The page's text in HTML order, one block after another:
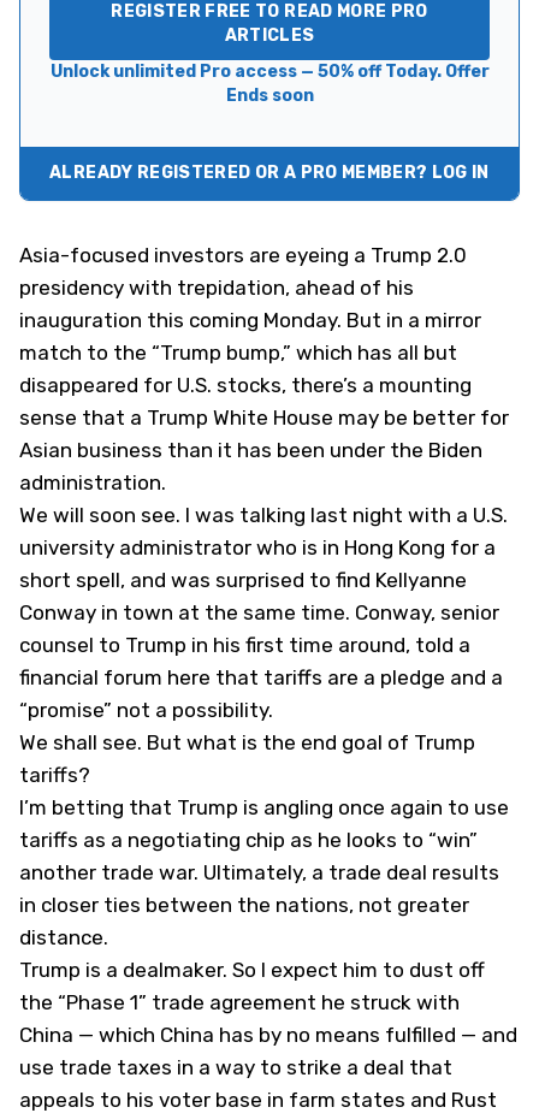
REGISTER FREE TO READ MORE PRO
ARTICLES
Unlock unlimited Pro access — 50% off Today. Offer
Ends soon
ALREADY REGISTERED OR A PRO MEMBER? LOG IN
Asia-focused investors are eyeing a Trump 2.0
presidency with trepidation, ahead of his
inauguration this coming Monday. But in a mirror
match to the “Trump bump,” which has all but
disappeared for U.S. stocks, there’s a mounting
sense that a Trump White House may be better for
Asian business than it has been under the Biden
administration.
We will soon see. I was talking last night with a U.S.
university administrator who is in Hong Kong for a
short spell, and was surprised to find Kellyanne
Conway in town at the same time. Conway, senior
counsel to Trump in his first time around, told a
financial forum here that tariffs are a pledge and a
“promise” not a possibility.
We shall see. But what is the end goal of Trump
tariffs?
I’m betting that Trump is angling once again to use
tariffs as a negotiating chip as he looks to “win”
another trade war. Ultimately, a trade deal results
in closer ties between the nations, not greater
distance.
Trump is a dealmaker. So I expect him to dust off
the “Phase 1” trade agreement he struck with
China — which China has by no means fulfilled — and
use trade taxes in a way to strike a deal that
appeals to his voter base in farm states and Rust